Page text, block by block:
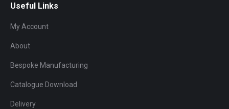
Useful Links
My Account
About
Bespoke Manufacturing
Catalogue Download
Delivery